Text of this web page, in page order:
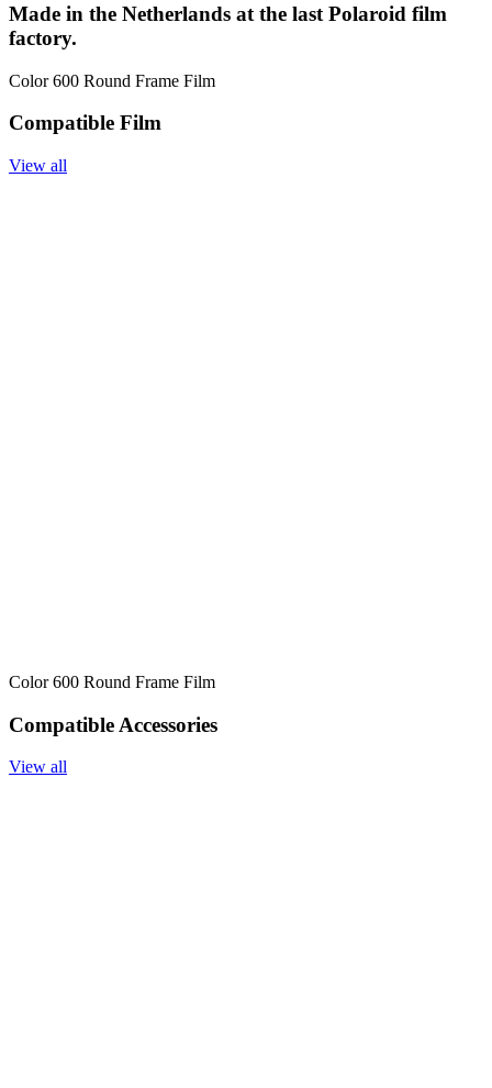
Made in the Netherlands at the last Polaroid film
factory.
Color 600 Round Frame Film
Compatible Film
View all
Color 600 Round Frame Film
Compatible Accessories
View all